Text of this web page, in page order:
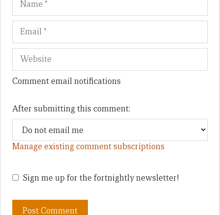
Comment email notifications
After submitting this comment:
Manage existing comment subscriptions
Sign me up for the fortnightly newsletter!